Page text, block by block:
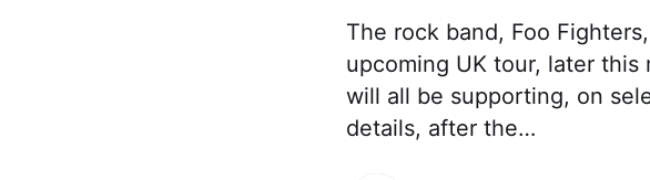
The rock band, Foo
upcoming UK tour, later this
will all be supporting, on
details, after the…